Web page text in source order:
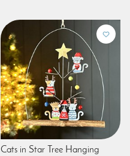
Cats in Star Tree Hanging